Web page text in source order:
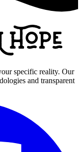
specific reality. Our
and transparent